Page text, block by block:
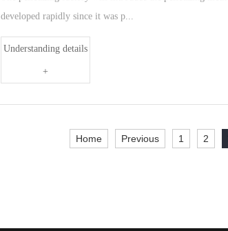
developed rapidly since it was p...
Understanding details
+
Home Previous 1 2